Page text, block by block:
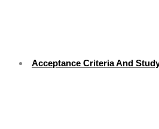
Acceptance Criteria And